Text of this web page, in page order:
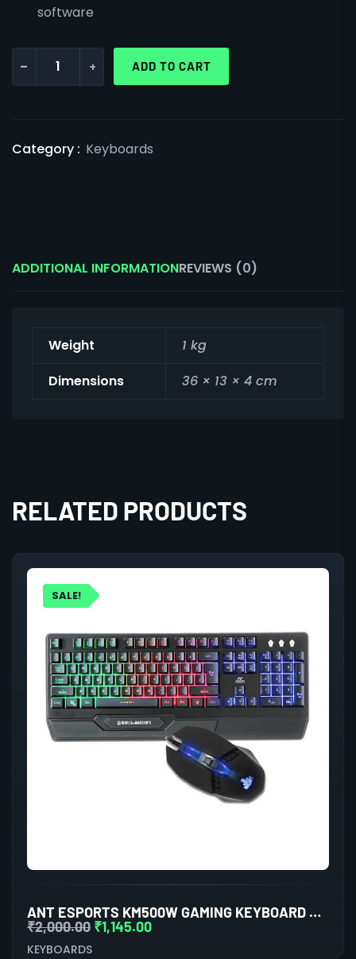
software
- + ADD TO CART
Category : Keyboards
ADDITIONAL INFORMATIONREVIEWS (0)
Weight
1 kg
Dimensions
36 × 13 × 4 cm
RELATED PRODUCTS
SALE!
ANT ESPORTS KM500W GAMING KEYBOARD AND MOUSE COMBO
₹2,000.00 ₹1,145.00
KEYBOARDS